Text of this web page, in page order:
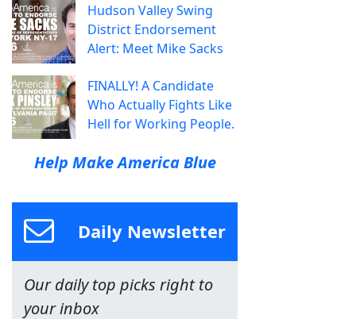
Hudson Valley Swing
District Endorsement
Alert: Meet Mike Sacks
FINALLY! A Candidate
Who Actually Fights Like
Hell for Working People.
Help Make America Blue
Daily Newsletter
Our daily top picks right to
your inbox